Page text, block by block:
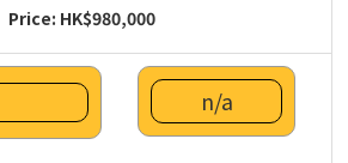
Price: HK$980,000
n/a